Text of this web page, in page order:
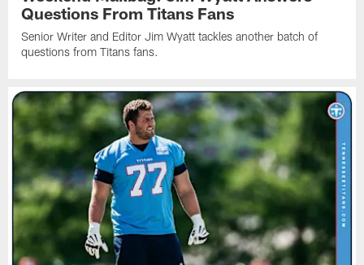
Questions From Titans Fans
Senior Writer and Editor Jim Wyatt tackles another batch of
questions from Titans fans.